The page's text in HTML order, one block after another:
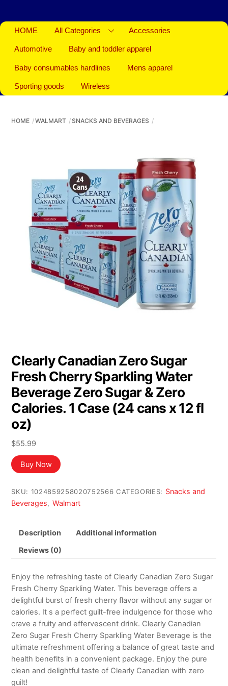
HOME All Categories Accessories
Automotive Baby and toddler apparel
Baby consumables hardlines Mens apparel
Sporting goods Wireless
HOME WALMART SNACKS AND BEVERAGES
Clearly Canadian Zero Sugar
Fresh Cherry Sparkling Water
Beverage Zero Sugar & Zero
Calories. 1 Case (24 cans x 12 fl
oz)
$55.99
Buy Now
SKU: 1024859258020752566 CATEGORIES: Snacks and
Beverages, Walmart
Description Additional information
Reviews (0)
Enjoy the refreshing taste of Clearly Canadian Zero Sugar
Fresh Cherry Sparkling Water. This beverage offers a
delightful burst of fresh cherry flavor without any sugar or
calories. It s a perfect guilt-free indulgence for those who
crave a fruity and effervescent drink. Clearly Canadian
Zero Sugar Fresh Cherry Sparkling Water Beverage is the
ultimate refreshment offering a balance of great taste and
health benefits in a convenient package. Enjoy the pure
clean and delightful taste of Clearly Canadian with zero
guilt!